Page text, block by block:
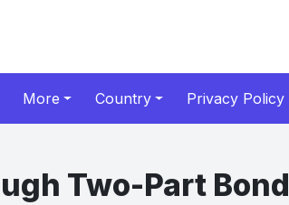
More Country Privacy Policy
Two-Part Bond